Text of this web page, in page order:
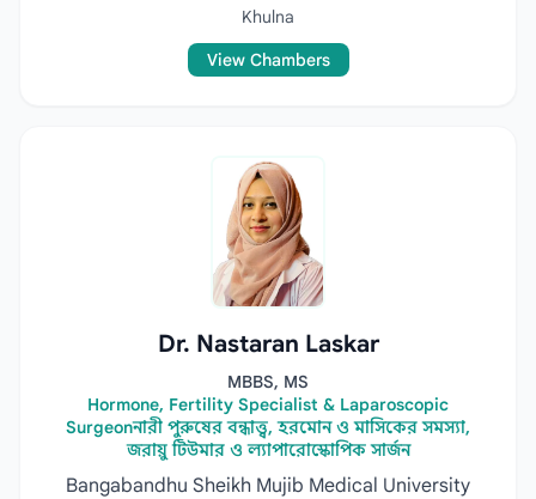
Khulna
View Chambers
Dr. Nastaran Laskar
MBBS, MS
Hormone, Fertility Specialist & Laparoscopic
Surgeonনারী পুরুষের বন্ধাত্ত্ব, হরমোন ও মাসিকের সমস্যা,
জরায়ু টিউমার ও ল্যাপারোস্কোপিক সার্জন
Bangabandhu Sheikh Mujib Medical University